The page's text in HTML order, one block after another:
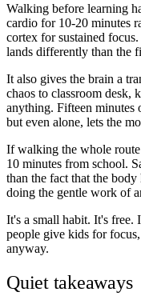
Walking before learning
cardio for 10-20 minutes
cortex for sustained
lands differently than the
It also gives the brain a
chaos to classroom desk,
anything. Fifteen
but even alone, lets the
If walking the whole
10 minutes from school.
than the fact that the body
doing the gentle work of
It's a small habit. It's free.
people give kids for
anyway.
Quiet takeaways